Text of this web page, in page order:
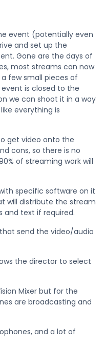
event (potentially even
and set up the
Gone are the days of
most streams can now
few small pieces of
is closed to the
we can shoot it in a way
everything is
get video onto the
cons, so there is no
of streaming work will
specific software on it
will distribute the stream
and text if required.
send the video/audio
the director to select
Mixer but for the
are broadcasting and
and a lot of